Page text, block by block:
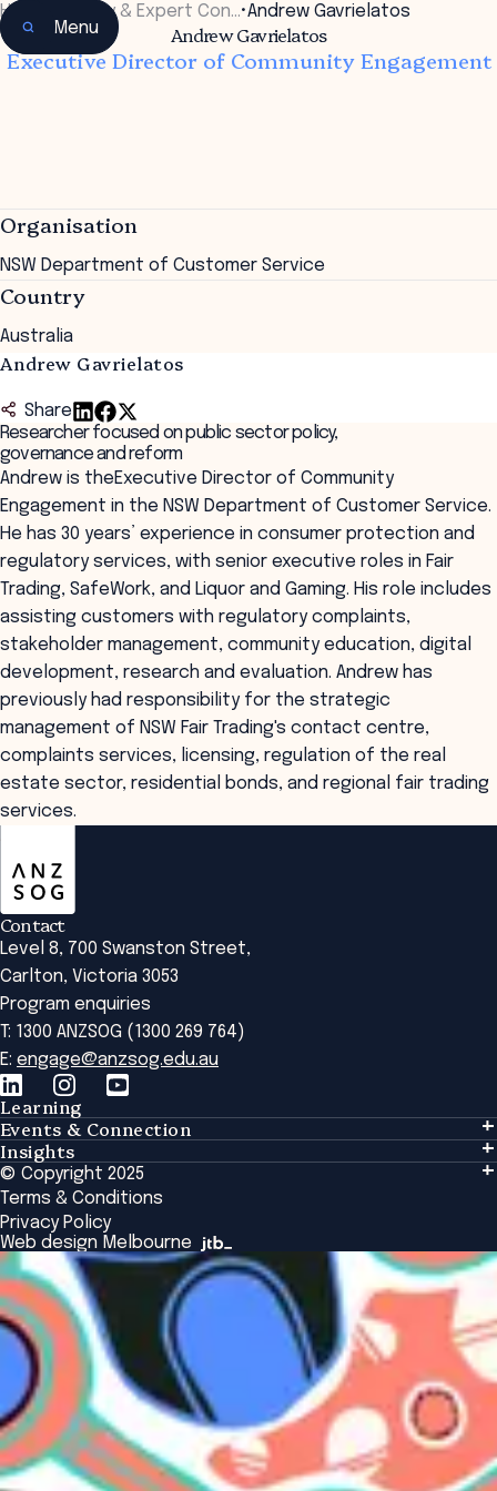
Menu
Home Faculty & Expert Con…•Andrew Gavrielatos
Andrew Gavrielatos
Executive Director of Community Engagement
Organisation
NSW Department of Customer Service
Country
Australia
Andrew Gavrielatos
Share
Researcher focused on public sector policy,
governance and reform
Andrew is theExecutive Director of Community
Engagement in the NSW Department of Customer Service.
He has 30 years’ experience in consumer protection and
regulatory services, with senior executive roles in Fair
Trading, SafeWork, and Liquor and Gaming. His role includes
assisting customers with regulatory complaints,
stakeholder management, community education, digital
development, research and evaluation. Andrew has
previously had responsibility for the strategic
management of NSW Fair Trading's contact centre,
complaints services, licensing, regulation of the real
estate sector, residential bonds, and regional fair trading
services.
Contact
Level 8, 700 Swanston Street,
Carlton, Victoria 3053
Program enquiries
T: 1300 ANZSOG (1300 269 764)
E: engage@anzsog.edu.au
Learning
Learning
Tailored Solutions
Global Initiatives
Browse All Programs & Courses
Events & Connection
Events & Connection
Alumni
National Regulators
Browse All Events
Insights
Insights
Insights Library
The Bridge
Academic Fellows Program
© Copyright 2025
Terms & Conditions
Privacy Policy
Web design Melbourne